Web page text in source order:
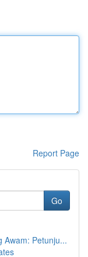
Report Page
Go
Awam: Petunju...